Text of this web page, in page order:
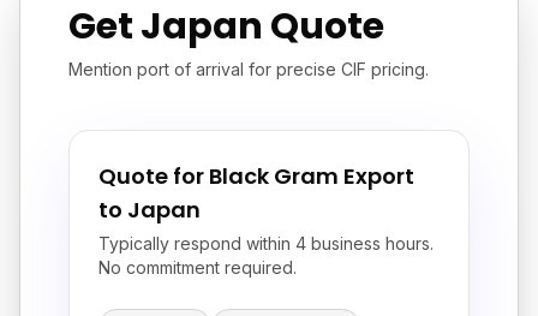
Get Japan Quote
Mention port of arrival for precise CIF pricing.
Quote for Black Gram Export
to Japan
Typically respond within 4 business hours.
No commitment required.